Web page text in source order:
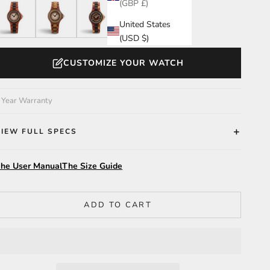
(GBP £)
United States
(USD $)
Katalox/Leadwood/Gradient Brown
Katalox/Green/Gradient Brown
Dual Tone/Leadwood
Maple
CUSTOMIZE YOUR WATCH
Warranty
FULL SPECS
User ManualThe Size Guide
ADD TO CART